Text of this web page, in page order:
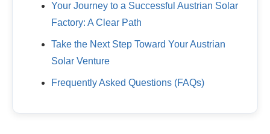
Your Journey to a Successful Austrian Solar
Factory: A Clear Path
Take the Next Step Toward Your Austrian
Solar Venture
Frequently Asked Questions (FAQs)